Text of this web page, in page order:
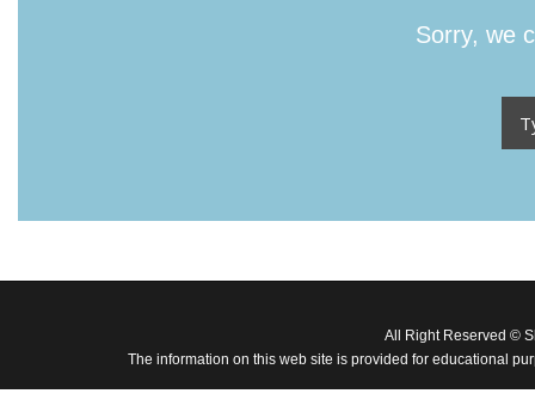
Sorry, we
All Right Reserved ©
The information on this web site is provided for educational